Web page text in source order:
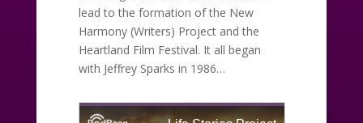
lead to the formation of the New
Harmony (Writers) Project and the
Heartland Film Festival. It all began
with Jeffrey Sparks in 1986…